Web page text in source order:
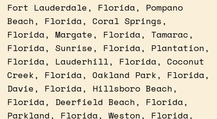
Fort Lauderdale, Florida, Pompano
Beach, Florida, Coral Springs,
Florida, Margate, Florida, Tamarac,
Florida, Sunrise, Florida, Plantation,
Florida, Lauderhill, Florida, Coconut
Creek, Florida, Oakland Park, Florida,
Davie, Florida, Hillsboro Beach,
Florida, Deerfield Beach, Florida,
Parkland, Florida, Weston, Florida,